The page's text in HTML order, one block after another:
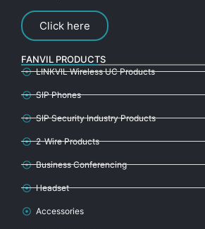
Click here
FANVIL PRODUCTS
LINKVIL Wireless UC Products
SIP Phones
SIP Security Industry Products
2-Wire Products
Business Conferencing
Headset
Accessories